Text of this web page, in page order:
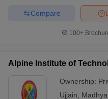
Compare
100+
Alpine Institute of
Ownership:
Ujjain